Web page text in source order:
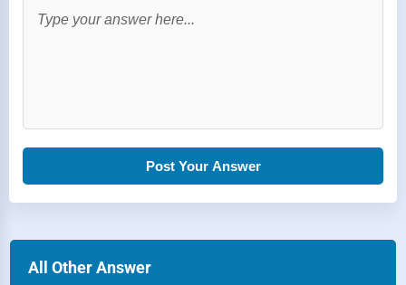
Post Your Answer
All Other Answer